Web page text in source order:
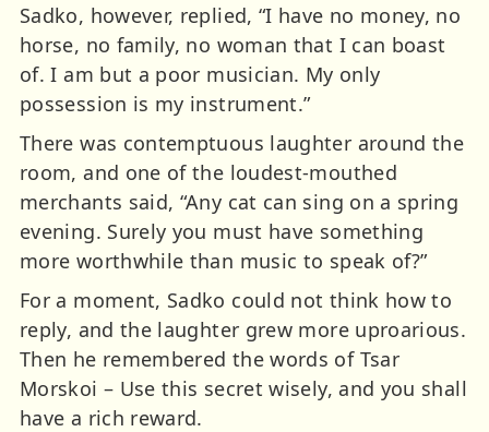
Sadko, however, replied, “I have no money, no
horse, no family, no woman that I can boast
of. I am but a poor musician. My only
possession is my instrument.”
There was contemptuous laughter around the
room, and one of the loudest-mouthed
merchants said, “Any cat can sing on a spring
evening. Surely you must have something
more worthwhile than music to speak of?”
For a moment, Sadko could not think how to
reply, and the laughter grew more uproarious.
Then he remembered the words of Tsar
Morskoi – Use this secret wisely, and you shall
have a rich reward.